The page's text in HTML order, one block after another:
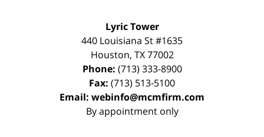
Lyric Tower
440 Louisiana St #1635
Houston, TX 77002
Phone: (713) 333-8900
Fax: (713) 513-5100
Email: webinfo@mcmfirm.com
By appointment only